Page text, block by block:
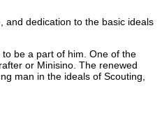
and dedication to the basic ideals
be a part of him. One of the
or Minisino. The renewed
man in the ideals of Scouting,